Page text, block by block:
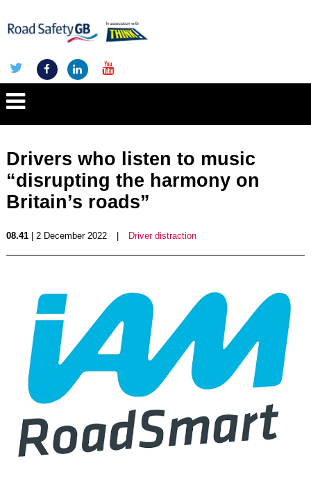
Drivers who listen to music
“disrupting the harmony on
Britain’s roads”
08.41| 2 December 2022 Driver distraction